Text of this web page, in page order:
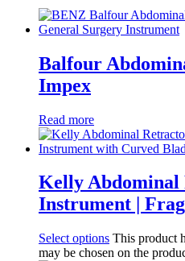
Balfour
Impex
Read more
Kelly Abdominal
Instrument |
Select options This product
may be chosen on the